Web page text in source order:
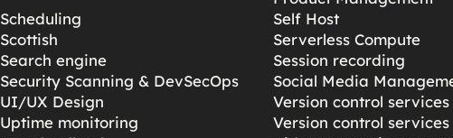
Scheduling
Scottish
Search engine
Security Scanning & DevSecOps
Self Host
Serverless Compute
Session recording
Social Media
UI/UX Design
Uptime monitoring
Version control services
Version control services